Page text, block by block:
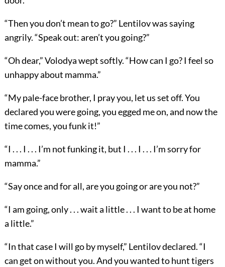
“Then you don’t mean to go?” Lentilov was saying
angrily. “Speak out: aren’t you going?”
“Oh dear,” Volodya wept softly. “How can I go? I feel so
unhappy about mamma.”
“My pale-face brother, I pray you, let us set off. You
declared you were going, you egged me on, and now the
time comes, you funk it!”
“I . . . I . . . I’m not funking it, but I . . . I . . . I’m sorry for
mamma.”
“Say once and for all, are you going or are you not?”
“I am going, only . . . wait a little . . . I want to be at home
a little.”
“In that case I will go by myself,” Lentilov declared. “I
can get on without you. And you wanted to hunt tigers